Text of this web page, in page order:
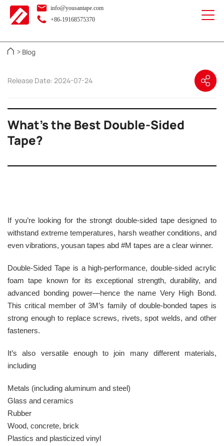
info@yousantape.com
+86-19168575370
> Blog
Release Date: 2024-07-24
What’s the Best Double-Sided
Tape?
If you’re looking for the strongt double-sided tape designed to
withstand extreme temperatures, harsh weather conditions, and
even vibrations, yousan tapes abd #M tapes are a clear winner.
Double-Sided Tape is a high-performance, double-sided acrylic
foam tape known for its exceptional strength, durability, and
advanced bonding power—hence the name Very High Bond.
This critical member of 3M’s family of double-bonded tapes is
strong enough to replace screws, rivets, spot welds, and other
fasteners.
It’s also versatile enough to join many different materials,
including
Metals (including aluminum and steel)
Glass and ceramics
Rubber
Wood, concrete, brick
Plastics and plasticized vinyl